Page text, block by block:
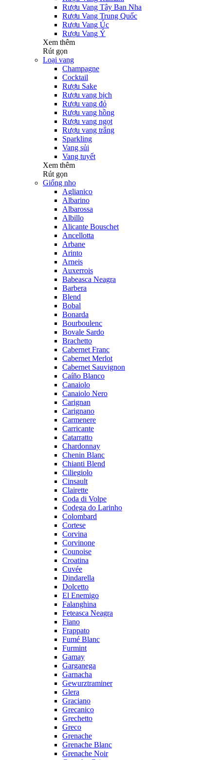
Rượu Vang Tây Ban Nha
Rượu Vang Trung Quốc
Rượu Vang Úc
Rượu Vang Ý
Xem thêm
Rút gọn
Loại vang
Champagne
Cocktail
Rượu Sake
Rượu vang bịch
Rượu vang đỏ
Rượu vang hồng
Rượu vang ngọt
Rượu vang trắng
Sparkling
Vang sủi
Vang tuyết
Xem thêm
Rút gọn
Giống nho
Aglianico
Albarino
Albarossa
Albillo
Alicante Bouschet
Ancellotta
Arbane
Arinto
Arneis
Auxerrois
Babeasca Neagra
Barbera
Blend
Bobal
Bonarda
Bourboulenc
Bovale Sardo
Brachetto
Cabernet Franc
Cabernet Merlot
Cabernet Sauvignon
Caíño Blanco
Canaiolo
Canaiolo Nero
Carignan
Carignano
Carmenere
Carricante
Catarratto
Chardonnay
Chenin Blanc
Chianti Blend
Ciliegiolo
Cinsault
Clairette
Coda di Volpe
Codega do Larinho
Colombard
Cortese
Corvina
Corvinone
Counoise
Croatina
Cuvée
Dindarella
Dolcetto
El Enemigo
Falanghina
Feteasca Neagra
Fiano
Frappato
Fumé Blanc
Furmint
Gamay
Garganega
Garnacha
Gewurztraminer
Glera
Graciano
Grecanico
Grechetto
Greco
Grenache
Grenache Blanc
Grenache Noir